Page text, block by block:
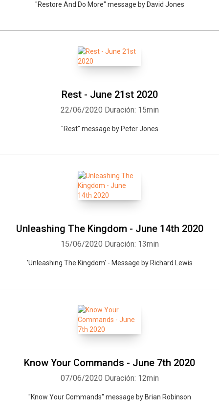
"Restore And Do More" message by David Jones
Rest - June 21st 2020
22/06/2020 Duración: 15min
"Rest" message by Peter Jones
Unleashing The Kingdom - June 14th 2020
15/06/2020 Duración: 13min
'Unleashing The Kingdom' - Message by Richard Lewis
Know Your Commands - June 7th 2020
07/06/2020 Duración: 12min
"Know Your Commands" message by Brian Robinson